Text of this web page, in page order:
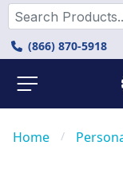
(866) 870-5918
Home /